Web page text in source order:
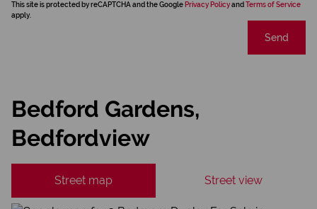
This site is protected by reCAPTCHA and the Google Privacy Policyand Terms of Service
apply.
Send
Bedford Gardens,
Bedfordview
Street map Street view